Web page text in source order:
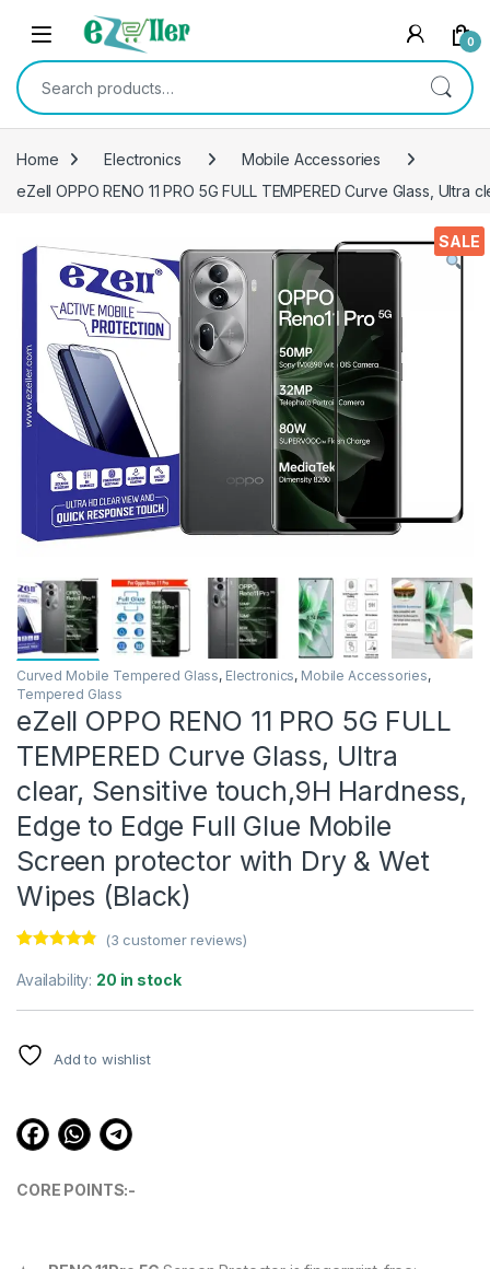
Skip to navigation
Skip to content
0
Search for:
Home Electronics
Mobile Accessories
eZell OPPO RENO 11 PRO 5G FULL TEMPERED Curve Glass,
SALE
Curved Mobile Tempered Glass, Electronics, Mobile Accessories,
Tempered Glass
eZell OPPO RENO 11 PRO 5G FULL
TEMPERED Curve Glass, Ultra
clear, Sensitive touch,9H Hardness,
Edge to Edge Full Glue Mobile
Screen protector with Dry & Wet
Wipes (Black)
out of 5
based on
(3 customer reviews)
Availability: 20 in stock
Add to wishlist
CORE POINTS:-